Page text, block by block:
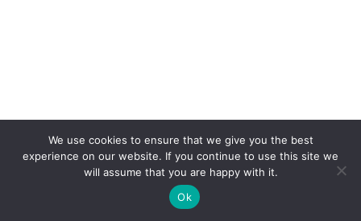
COPYRIGHT TERMS PRIVACY
CONTACT
WEBSITE BY: IDEAS ONLINE
© LAURA MARKS 2026 | ALL RIGHTS RESERVED
We use cookies to ensure that we give you the best
experience on our website. If you continue to use this site we
will assume that you are happy with it.
Ok